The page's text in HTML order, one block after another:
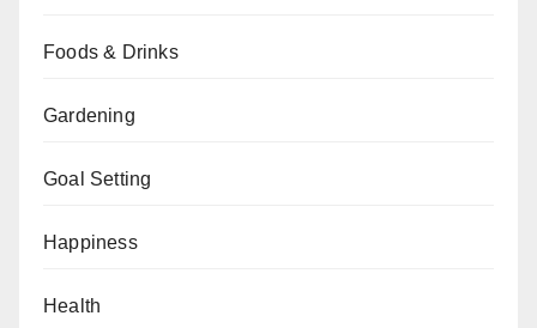
Foods & Drinks
Gardening
Goal Setting
Happiness
Health